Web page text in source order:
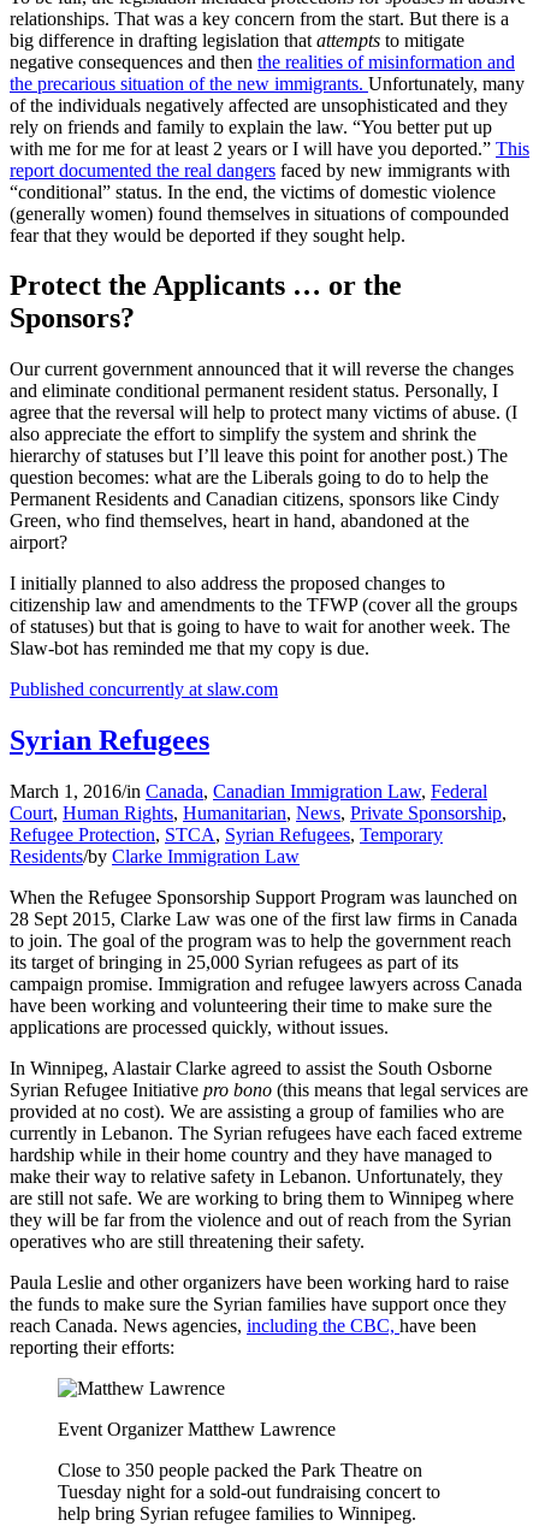
relationships. That was a key concern from the start. But there is a
big difference in drafting legislation that attempts to mitigate
negative consequences and then the realities of misinformation and
the precarious situation of the new immigrants. Unfortunately, many
of the individuals negatively affected are unsophisticated and they
rely on friends and family to explain the law. “You better put up
with me for me for at least 2 years or I will have you deported.” This
report documented the real dangers faced by new immigrants with
“conditional” status. In the end, the victims of domestic violence
(generally women) found themselves in situations of compounded
fear that they would be deported if they sought help.
Protect the Applicants … or the
Sponsors?
Our current government announced that it will reverse the changes
and eliminate conditional permanent resident status. Personally, I
agree that the reversal will help to protect many victims of abuse. (I
also appreciate the effort to simplify the system and shrink the
hierarchy of statuses but I’ll leave this point for another post.) The
question becomes: what are the Liberals going to do to help the
Permanent Residents and Canadian citizens, sponsors like Cindy
Green, who find themselves, heart in hand, abandoned at the
airport?
I initially planned to also address the proposed changes to
citizenship law and amendments to the TFWP (cover all the groups
of statuses) but that is going to have to wait for another week. The
Slaw-bot has reminded me that my copy is due.
Published concurrently at slaw.com
Syrian Refugees
March 1, 2016/in Canada, Canadian Immigration Law, Federal
Court, Human Rights, Humanitarian, News, Private Sponsorship,
Refugee Protection, STCA, Syrian Refugees, Temporary
Residents/by Clarke Immigration Law
When the Refugee Sponsorship Support Program was launched on
28 Sept 2015, Clarke Law was one of the first law firms in Canada
to join. The goal of the program was to help the government reach
its target of bringing in 25,000 Syrian refugees as part of its
campaign promise. Immigration and refugee lawyers across Canada
have been working and volunteering their time to make sure the
applications are processed quickly, without issues.
In Winnipeg, Alastair Clarke agreed to assist the South Osborne
Syrian Refugee Initiative pro bono (this means that legal services are
provided at no cost). We are assisting a group of families who are
currently in Lebanon. The Syrian refugees have each faced extreme
hardship while in their home country and they have managed to
make their way to relative safety in Lebanon. Unfortunately, they
are still not safe. We are working to bring them to Winnipeg where
they will be far from the violence and out of reach from the Syrian
operatives who are still threatening their safety.
Paula Leslie and other organizers have been working hard to raise
the funds to make sure the Syrian families have support once they
reach Canada. News agencies, including the CBC, have been
reporting their efforts:
Event Organizer Matthew Lawrence
Close to 350 people packed the Park Theatre on
Tuesday night for a sold-out fundraising concert to
help bring Syrian refugee families to Winnipeg.